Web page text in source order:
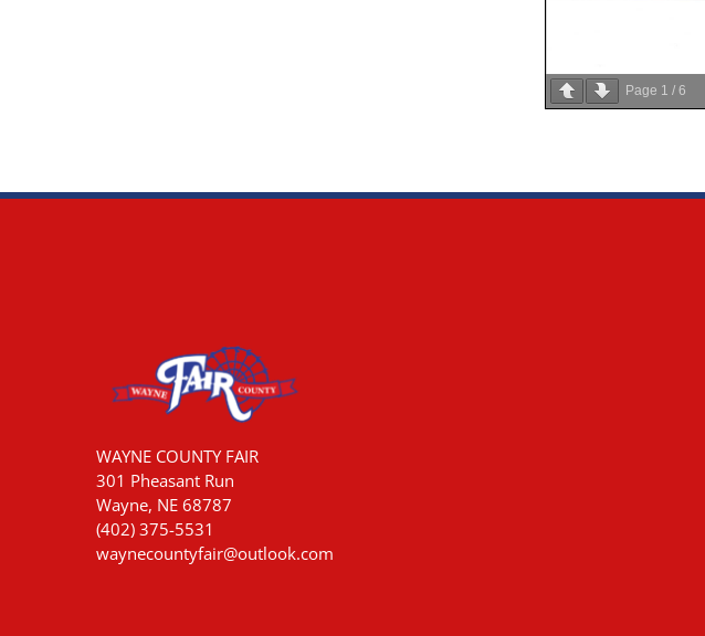
Page 1 / 6
WAYNE COUNTY FAIR
301 Pheasant Run
Wayne, NE 68787
(402) 375-5531
waynecountyfair@outlook.com